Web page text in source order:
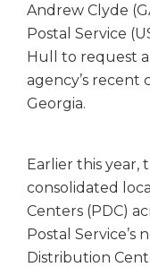
Andrew Clyde
Postal Service
Hull to request
agency’s recent
Georgia.
Earlier this year,
consolidated
Centers (PDC)
Postal Service’s
Distribution